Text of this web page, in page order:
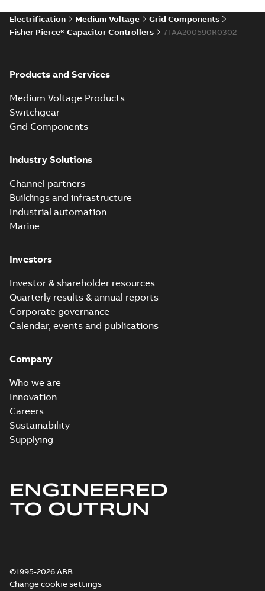
Electrification Medium Voltage
Grid Components
Fisher Pierce® Capacitor Controllers
7TAA200590R0302
Products and Services
Medium Voltage Products
Switchgear
Grid Components
Industry Solutions
Channel partners
Buildings and infrastructure
Industrial automation
Marine
Investors
Investor & shareholder resources
Quarterly results & annual reports
Corporate governance
Calendar, events and publications
Company
Who we are
Innovation
Careers
Sustainability
Supplying
ENGINEERED
TO OUTRUN
©1995-2026 ABB
Change cookie settings